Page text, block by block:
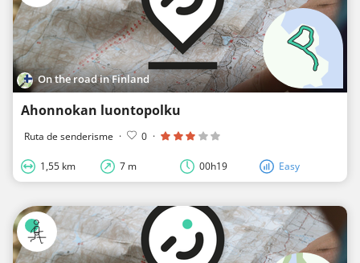
On the road in Finland
Ahonnokan luontopolku
Ruta de senderisme · 0 ·
1,55 km 7 m 00h19 Easy